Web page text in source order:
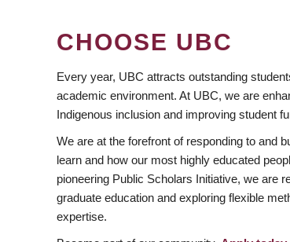
CHOOSE UBC
Every year, UBC attracts outstanding
academic environment. At UBC, we are
Indigenous inclusion and improving student
We are at the forefront of responding to and
learn and how our most highly educated
pioneering Public Scholars Initiative, we are
graduate education and exploring flexible
expertise.